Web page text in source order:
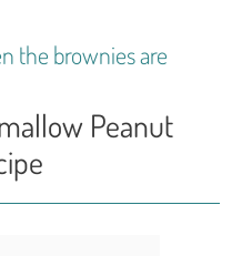
the brownies are
Peanut